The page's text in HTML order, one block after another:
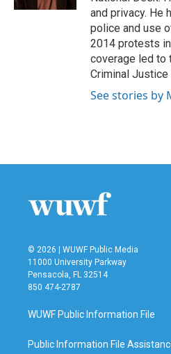
and privacy. He
police and use
2014 protests
coverage led to
Criminal Justice
See stories by
© 2026 | WUWF Public Media
11000 University Parkway
Pensacola, FL 32514
850 474-2787
WUWF Public Information File
Public Information File